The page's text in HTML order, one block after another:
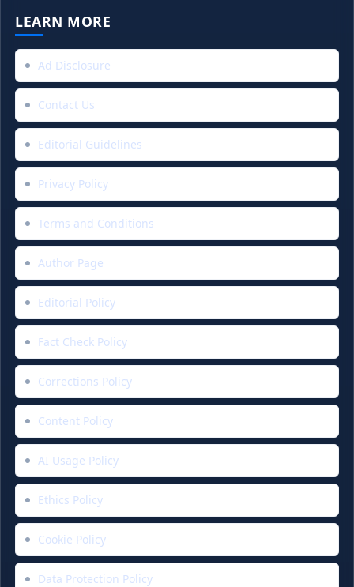
LEARN MORE
Ad Disclosure
Contact Us
Editorial Guidelines
Privacy Policy
Terms and Conditions
Author Page
Editorial Policy
Fact Check Policy
Corrections Policy
Content Policy
AI Usage Policy
Ethics Policy
Cookie Policy
Data Protection Policy